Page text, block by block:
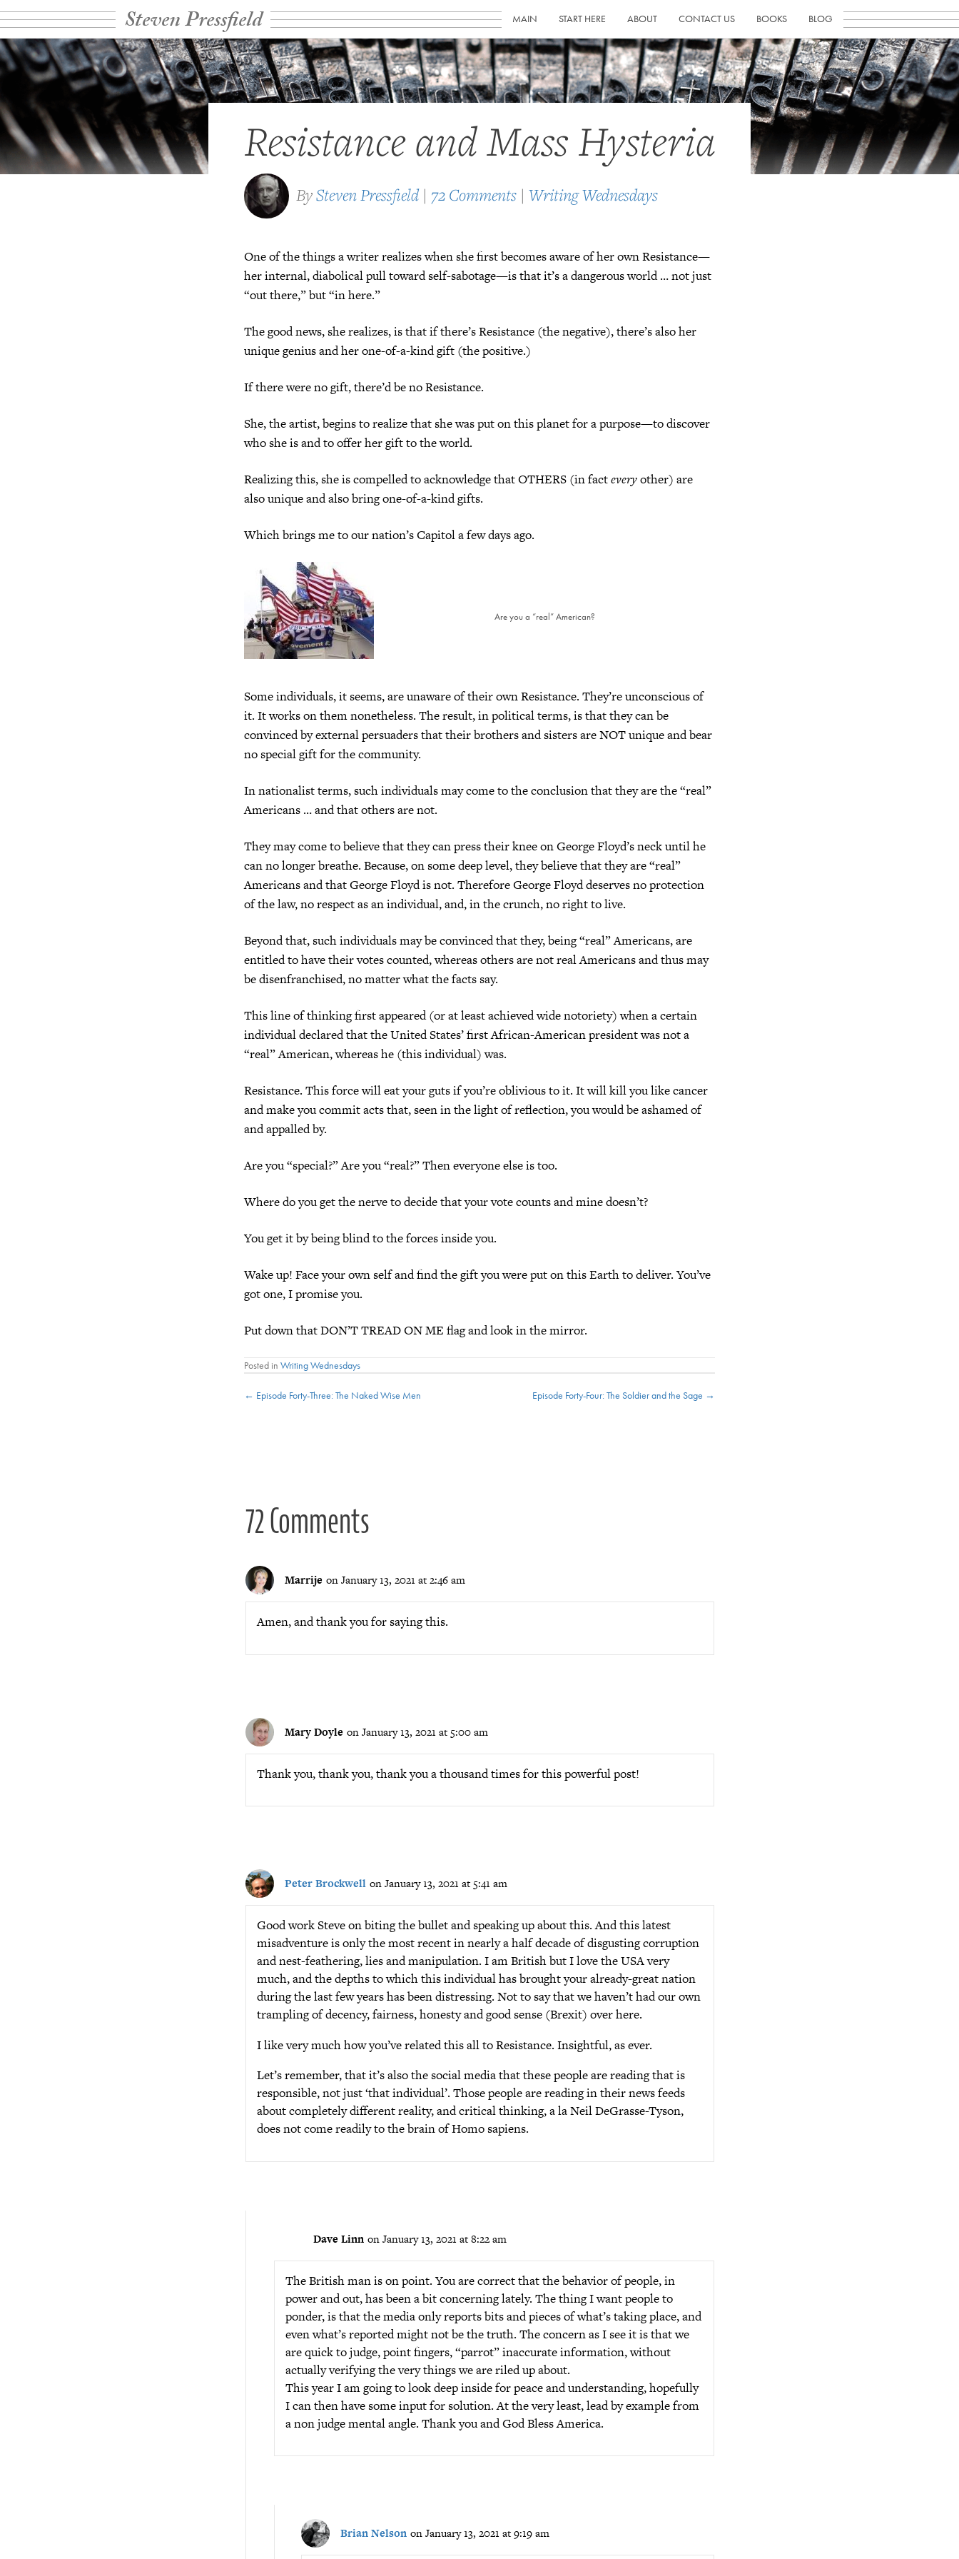
Steven Pressfield MAIN START HERE ABOUT CONTACT US BOOKS BLOG
Resistance and Mass Hysteria
BySteven Pressfield | 72 Comments | Writing Wednesdays
One of the things a writer realizes when she first becomes aware of her own Resistance—
her internal, diabolical pull toward self-sabotage—is that it’s a dangerous world … not just
“out there,” but “in here.”
The good news, she realizes, is that if there’s Resistance (the negative), there’s also her
unique genius and her one-of-a-kind gift (the positive.)
If there were no gift, there’d be no Resistance.
She, the artist, begins to realize that she was put on this planet for a purpose—to discover
who she is and to offer her gift to the world.
Realizing this, she is compelled to acknowledge that OTHERS (in facteveryother) are
also unique and also bring one-of-a-kind gifts.
Which brings me to our nation’s Capitol a few days ago.
Are you a “real” American?
Some individuals, it seems, are unaware of their own Resistance. They’re unconscious of
it. It works on them nonetheless. The result, in political terms, is that they can be
convinced by external persuaders that their brothers and sisters are NOT unique and bear
no special gift for the community.
In nationalist terms, such individuals may come to the conclusion that they are the “real”
Americans … and that others are not.
They may come to believe that they can press their knee on George Floyd’s neck until he
can no longer breathe. Because, on some deep level, they believe that they are “real”
Americans and that George Floyd is not. Therefore George Floyd deserves no protection
of the law, no respect as an individual, and, in the crunch, no right to live.
Beyond that, such individuals may be convinced that they, being “real” Americans, are
entitled to have their votes counted, whereas others are not real Americans and thus may
be disenfranchised, no matter what the facts say.
This line of thinking first appeared (or at least achieved wide notoriety) when a certain
individual declared that the United States’ first African-American president was not a
“real” American, whereas he (this individual) was.
Resistance. This force will eat your guts if you’re oblivious to it. It will kill you like cancer
and make you commit acts that, seen in the light of reflection, you would be ashamed of
and appalled by.
Are you “special?” Are you “real?” Then everyone else is too.
Where do you get the nerve to decide that your vote counts and mine doesn’t?
You get it by being blind to the forces inside you.
Wake up! Face your own self and find the gift you were put on this Earth to deliver. You’ve
got one, I promise you.
Put down that DON’T TREAD ON ME flag and look in the mirror.
Posted in Writing Wednesdays
Posts
← Episode Forty-Three: The Naked Wise Men Episode Forty-Four: The Soldier and the Sage →
72 Comments
Marrije on January 13, 2021 at 2:46 am
Amen, and thank you for saying this.
Mary Doyle on January 13, 2021 at 5:00 am
Thank you, thank you, thank you a thousand times for this powerful post!
Peter Brockwell on January 13, 2021 at 5:41 am
Good work Steve on biting the bullet and speaking up about this. And this latest
misadventure is only the most recent in nearly a half decade of disgusting corruption
and nest-feathering, lies and manipulation. I am British but I love the USA very
much, and the depths to which this individual has brought your already-great nation
during the last few years has been distressing. Not to say that we haven’t had our own
trampling of decency, fairness, honesty and good sense (Brexit) over here.
I like very much how you’ve related this all to Resistance. Insightful, as ever.
Let’s remember, that it’s also the social media that these people are reading that is
responsible, not just ‘that individual’. Those people are reading in their news feeds
about completely different reality, and critical thinking, a la Neil DeGrasse-Tyson,
does not come readily to the brain of Homo sapiens.
Dave Linn on January 13, 2021 at 8:22 am
The British man is on point. You are correct that the behavior of people, in
power and out, has been a bit concerning lately. The thing I want people to
ponder, is that the media only reports bits and pieces of what’s taking place, and
even what’s reported might not be the truth. The concern as I see it is that we
are quick to judge, point fingers, “parrot” inaccurate information, without
actually verifying the very things we are riled up about.
This year I am going to look deep inside for peace and understanding, hopefully
I can then have some input for solution. At the very least, lead by example from
a non judge mental angle. Thank you and God Bless America.
Brian Nelson on January 13, 2021 at 9:19 am